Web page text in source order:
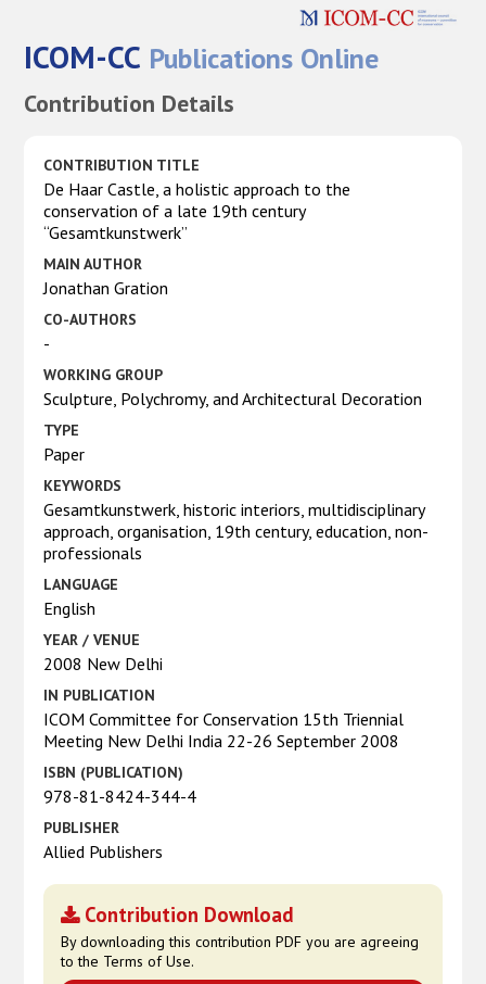
ICOM-CC Publications Online
Contribution Details
CONTRIBUTION TITLE
De Haar Castle, a holistic approach to the
conservation of a late 19th century
“Gesamtkunstwerk”
MAIN AUTHOR
Jonathan Gration
CO-AUTHORS
-
WORKING GROUP
Sculpture, Polychromy, and Architectural Decoration
TYPE
Paper
KEYWORDS
Gesamtkunstwerk, historic interiors, multidisciplinary
approach, organisation, 19th century, education, non-
professionals
LANGUAGE
English
YEAR / VENUE
2008 New Delhi
IN PUBLICATION
ICOM Committee for Conservation 15th Triennial
Meeting New Delhi India 22-26 September 2008
ISBN (PUBLICATION)
978-81-8424-344-4
PUBLISHER
Allied Publishers
Contribution Download
By downloading this contribution PDF you are agreeing
to the Terms of Use.